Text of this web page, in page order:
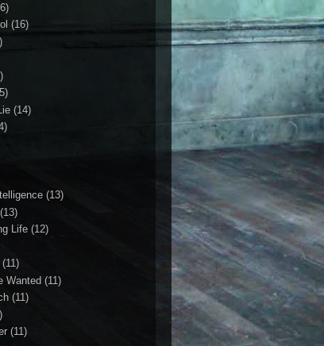
(16)
(14)
(13)
(13)
Life (12)
(11)
Wanted (11)
(11)
(11)